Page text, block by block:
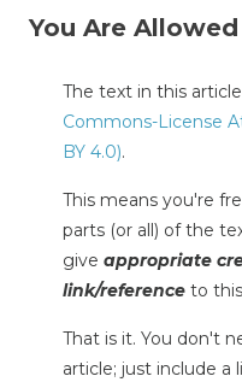
You Are
The text in this
Commons-License
BY 4.0).
This means you're
parts (or all) of the
give appropriate
link/reference to
That is it. You don't
article; just include a